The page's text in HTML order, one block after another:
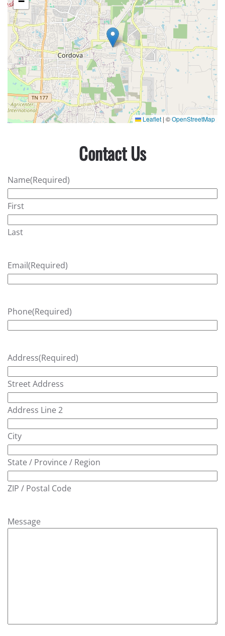
Leaflet | ©OpenStreetMap
Contact Us
Name(Required)
First
Last
Email(Required)
Phone(Required)
Address(Required)
Street Address
Address Line 2
City
State / Province / Region
ZIP / Postal Code
Message